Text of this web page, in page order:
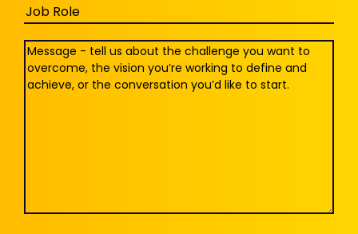
Job
Role
Message (Required)